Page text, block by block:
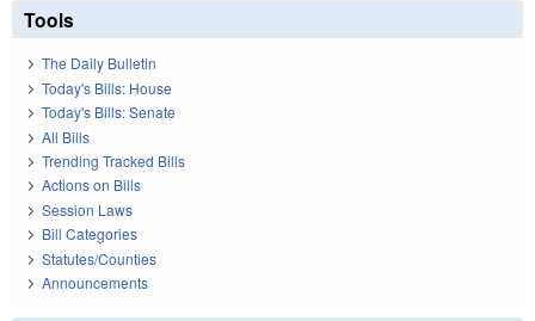
Tools
The Daily Bulletin
Today's Bills: House
Today's Bills: Senate
All Bills
Trending Tracked Bills
Actions on Bills
Session Laws
Bill Categories
Statutes/Counties
Announcements